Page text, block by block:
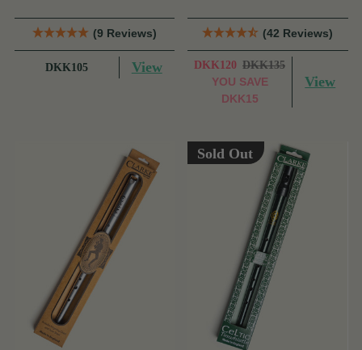
(9 Reviews)
DKK105 View
(42 Reviews)
DKK120 DKK135
YOU SAVE
DKK15
View
Sold Out